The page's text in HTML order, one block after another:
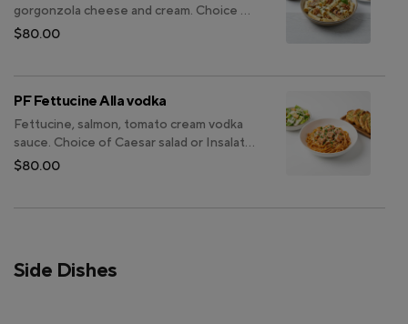
gorgonzola cheese and cream. Choice of
Caesar salad or Insalata Casa. Choice of
$80.00
PF Fettucine Alla vodka
Fettucine, salmon, tomato cream vodka
sauce. Choice of Caesar salad or Insalata
casa. Choice of focaccia or garlic bread.
$80.00
Side Dishes